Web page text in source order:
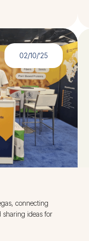
02/10/'25
connecting
ideas for